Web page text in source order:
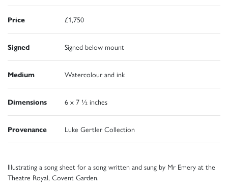
Price £1,750
Signed Signed below mount
Medium Watercolour and ink
Dimensions 6 x 7 ½ inches
Provenance Luke Gertler Collection
Illustrating a song sheet for a song written and sung by Mr Emery at the
Theatre Royal, Covent Garden.